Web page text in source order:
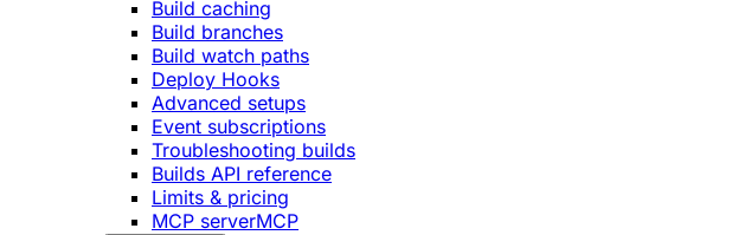
Build caching
Build branches
Build watch paths
Deploy Hooks
Advanced setups
Event subscriptions
Troubleshooting builds
Builds API reference
Limits & pricing
MCP serverMCP